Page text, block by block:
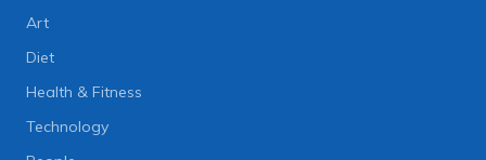
Art
Diet
Health & Fitness
Technology